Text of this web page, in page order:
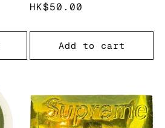
Regular
HK$50.00
Add to cart